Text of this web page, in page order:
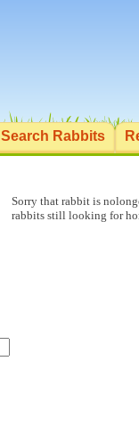
Search Rabbits
Sorry that rabbit is
rabbits still looking for